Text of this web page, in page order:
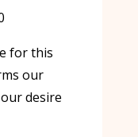
for this
our
desire